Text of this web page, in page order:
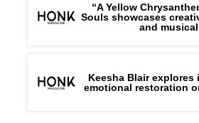
“A Yellow
Souls showcases
and
Keesha Blair
emotional restoration